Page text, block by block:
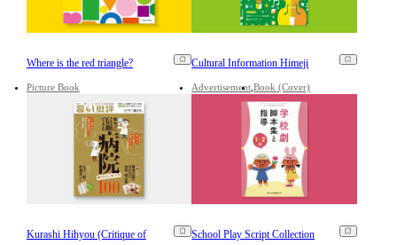
Where is the red triangle?
Picture Book
Cultural Information Himeji
Advertisement Book (Cover)
Kurashi Hihyou (Critique of
School Play Script Collection